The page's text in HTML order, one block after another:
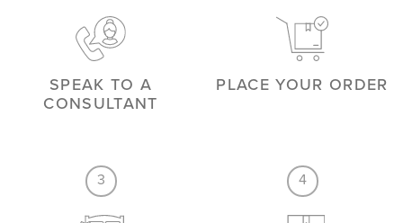
SPEAK TO A
CONSULTANT
PLACE YOUR ORDER
3 4